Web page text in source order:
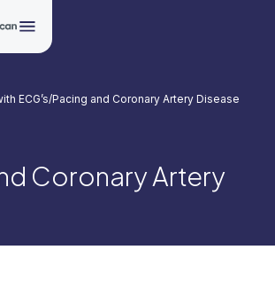
Coronary Artery
ECG’s/Pacing and Coronary Artery Disease